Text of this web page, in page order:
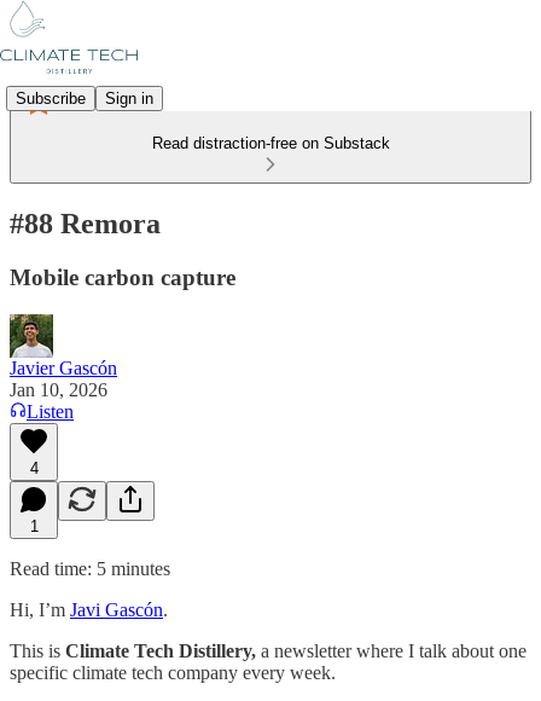
Subscribe Sign in
Read distraction-free on Substack
#88 Remora
Mobile carbon capture
Javier Gascón
Jan 10, 2026
Listen
4
1
Read time: 5 minutes
Hi, I’m Javi Gascón.
This is Climate Tech Distillery, a newsletter where I talk about one
specific climate tech company every week.